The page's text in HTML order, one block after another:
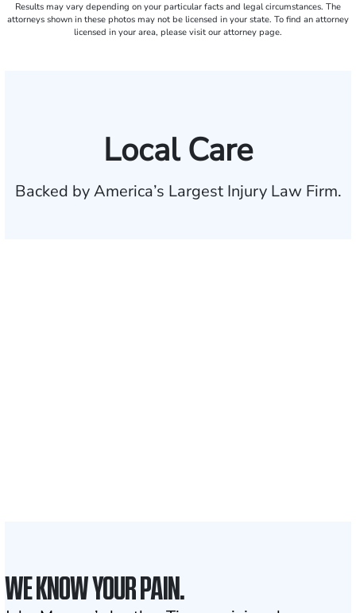
Results may vary depending on your particular facts and legal circumstances. The
attorneys shown in these photos may not be licensed in your state. To find an attorney
licensed in your area, please visit our attorney page.
Local Care
Backed by America’s Largest Injury Law Firm.
WE KNOW YOUR PAIN.